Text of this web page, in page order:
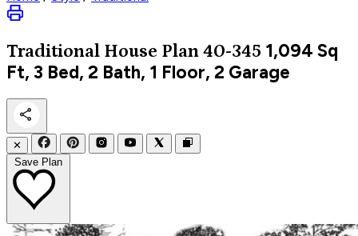
Traditional House Plan 40-345 1,094 Sq
Ft, 3 Bed, 2 Bath, 1 Floor, 2 Garage
✕
Save Plan